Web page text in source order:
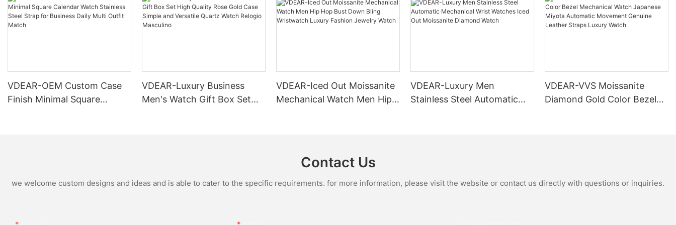
VDEAR-OEM Custom Case
Finish Minimal Square
VDEAR-Luxury Business
Men's Watch Gift Box Set
VDEAR-Iced Out Moissanite
Mechanical Watch Men Hip
VDEAR-Luxury Men
Stainless Steel Automatic
VDEAR-VVS Moissanite
Diamond Gold Color Bezel
Contact Us
we welcome custom designs and ideas and is able to cater to the specific requirements. for more information, please visit the website or contact us directly with questions or inquiries.